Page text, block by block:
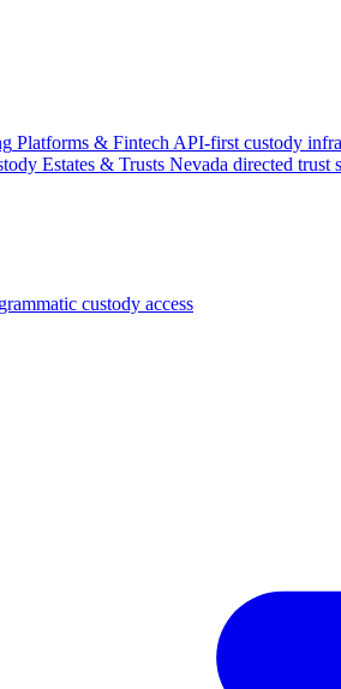
Platforms & Fintech API-first custody
Estates & Trusts Nevada directed trust
custody access